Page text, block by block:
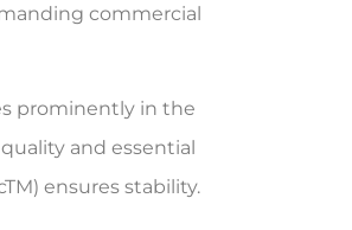
commercial
prominently in the
and essential
ensures stability.